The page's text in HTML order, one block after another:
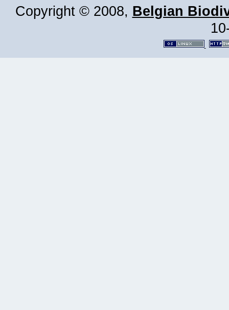
Copyright © 2008, Belgian